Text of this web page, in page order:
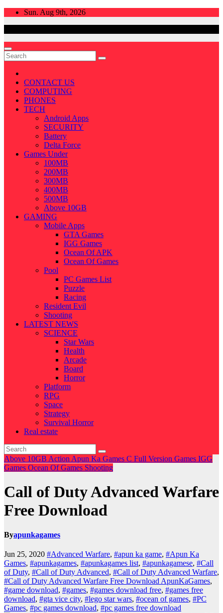
Skip
Sun. Aug 9th, 2026
CONTACT US
COMPUTING
PHONES
TECH
Android Apps
SECURITY
Battery
Delta Force
Games Under
100MB
200MB
300MB
400MB
500MB
Above 10GB
GAMING
Mobile Apps
GTA Games
IGG Games
Ocean Of APK
Ocean Of Games
Pool
PC Games List
Puzzle
Racing
Resident Evil
Shooting
LATEST NEWS
SCIENCE
Star Wars
Health
Arcade
Board
Horror
Platform
RPG
Space
Strategy
Survival Horror
Real estate
Above 10GB Action Apun Ka Games C Full Version Games IGG
Games Ocean Of Games Shooting
Call of Duty Advanced Warfare
Free Download
Byapunkagames
Jun 25, 2020 #Advanced Warfare, #apun ka game, #Apun Ka
Games, #apunkagames, #apunkagames list, #apunkagamese, #Call
of Duty, #Call of Duty Advanced, #Call of Duty Advanced Warfare,
#Call of Duty Advanced Warfare Free Download ApunKaGames,
#game download, #games, #games download free, #games free
download, #gta vice city, #lego star wars, #ocean of games, #PC
Games, #pc games download, #pc games free download